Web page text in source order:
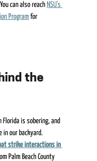
can also reach NSU's
Program for
the
is sobering, and
in our backyard.
strike interactions in
Palm Beach County